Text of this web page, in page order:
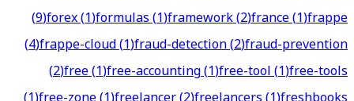
(9)forex(1)formulas(1)framework(2)france(1)frappe
(4)frappe-cloud(1)fraud-detection(2)fraud-prevention
(2)free(1)free-accounting(1)free-tool(1)free-tools